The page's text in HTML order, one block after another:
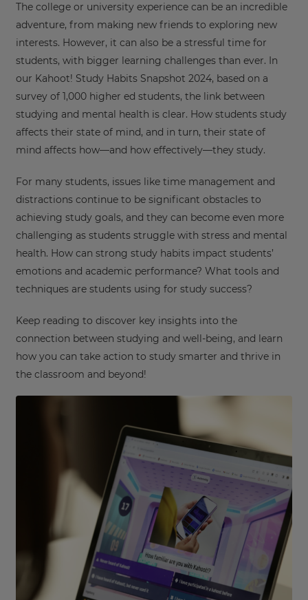
The college or university experience can be an incredible
adventure, from making new friends to exploring new
interests. However, it can also be a stressful time for
students, with bigger learning challenges than ever. In
our Kahoot! Study Habits Snapshot 2024, based on a
survey of 1,000 higher ed students, the link between
studying and mental health is clear. How students study
affects their state of mind, and in turn, their state of
mind affects how—and how effectively—they study.
For many students, issues like time management and
distractions continue to be significant obstacles to
achieving study goals, and they can become even more
challenging as students struggle with stress and mental
health. How can strong study habits impact students’
emotions and academic performance? What tools and
techniques are students using for study success?
Keep reading to discover key insights into the
connection between studying and well-being, and learn
how you can take action to study smarter and thrive in
the classroom and beyond!